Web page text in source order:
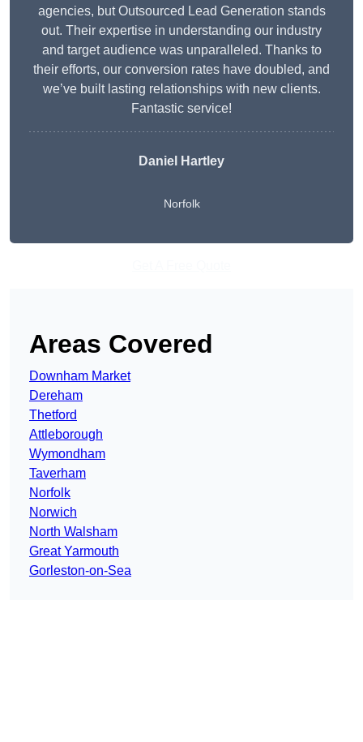
agencies, but Outsourced Lead Generation stands
out. Their expertise in understanding our industry
and target audience was unparalleled. Thanks to
their efforts, our conversion rates have doubled, and
we’ve built lasting relationships with new clients.
Fantastic service!
Daniel Hartley
Norfolk
Areas Covered
Downham Market
Dereham
Thetford
Attleborough
Wymondham
Taverham
Norfolk
Norwich
North Walsham
Great Yarmouth
Gorleston-on-Sea